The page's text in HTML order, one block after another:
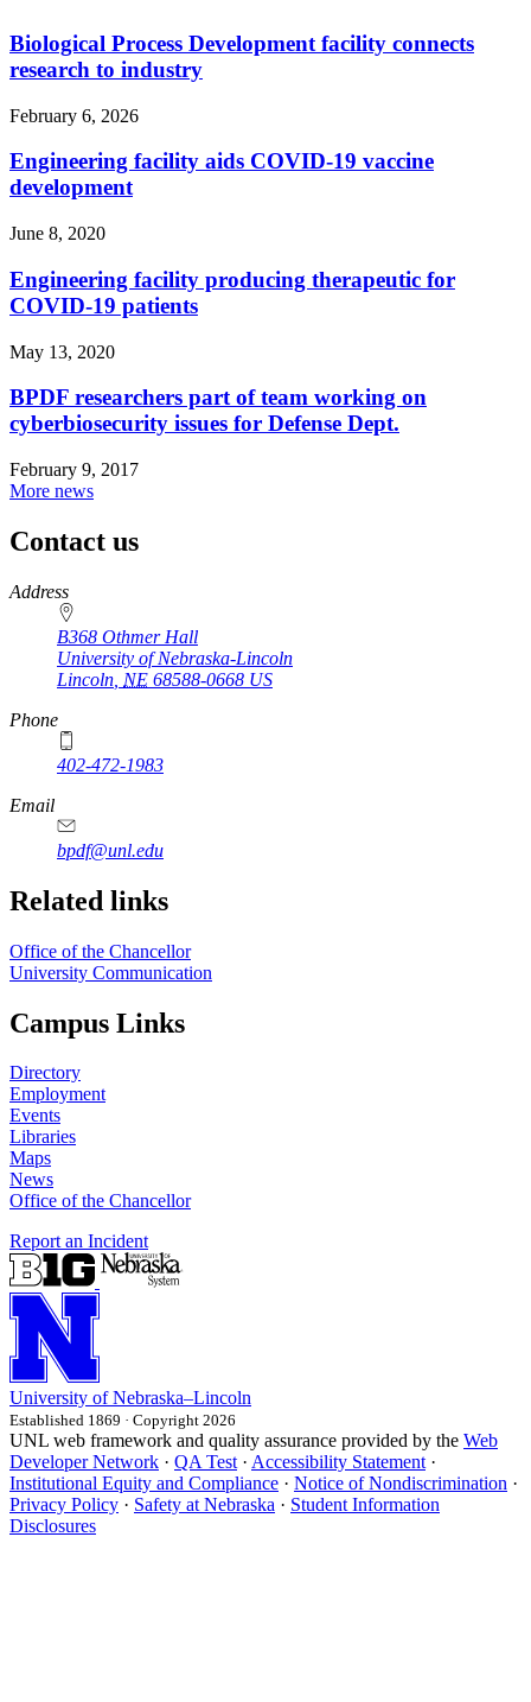
Biological Process Development facility connects
research to industry
February 6, 2026
Engineering facility aids COVID-19 vaccine
development
June 8, 2020
Engineering facility producing therapeutic for
COVID-19 patients
May 13, 2020
BPDF researchers part of team working on
cyberbiosecurity issues for Defense Dept.
February 9, 2017
More news
Contact us
https://
www.unl.edu
Address
B368 Othmer Hall
University of Nebraska-Lincoln
Lincoln NE 68588-0668 US
Phone
402-472-1983
Email
bpdf@unl.edu
Related links
Office of the Chancellor
University Communication
Campus Links
Directory
Employment
Events
Libraries
Maps
News
Office of the Chancellor
Report an Incident
University of Nebraska–Lincoln
Established 1869 · Copyright 2026
UNL web framework and quality assurance provided by the Web
Developer Network · QA Test· Accessibility Statement·
Institutional Equity and Compliance · Notice of Nondiscrimination ·
Privacy Policy · Safety at Nebraska · Student Information
Disclosures